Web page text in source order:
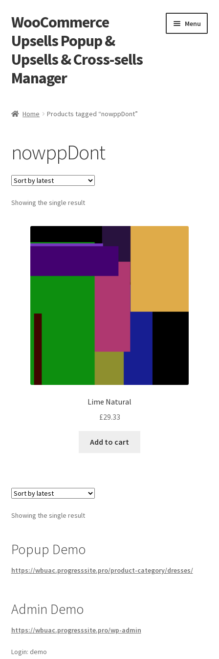
Skip
to
navigation
Skip
to
content
WooCommerce
Upsells Popup &
Upsells & Cross-sells
Manager
Menu
Shop
Home Products tagged “nowppDont”
nowppDont
Showing the single result
Lime Natural
£29.33
Add to cart
Showing the single result
Popup Demo
https://wbuac.progresssite.pro/product-category/dresses/
Admin Demo
https://wbuac.progresssite.pro/wp-admin
Login: demo